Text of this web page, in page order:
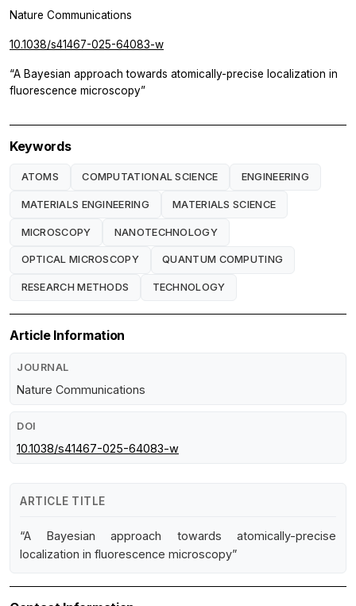
Nature Communications
10.1038/s41467-025-64083-w
“A Bayesian approach towards atomically-precise localization in
fluorescence microscopy”
Keywords
ATOMS COMPUTATIONAL SCIENCE ENGINEERING
MATERIALS ENGINEERING MATERIALS SCIENCE
MICROSCOPY NANOTECHNOLOGY
OPTICAL MICROSCOPY QUANTUM COMPUTING
RESEARCH METHODS TECHNOLOGY
Article Information
JOURNAL
Nature Communications
DOI
10.1038/s41467-025-64083-w
ARTICLE TITLE
“A Bayesian approach towards atomically-precise
localization in fluorescence microscopy”